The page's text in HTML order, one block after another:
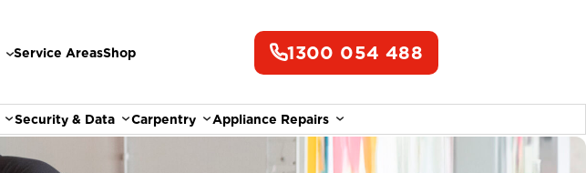
Service AreasShop 1300 054 488
Security & Data Carpentry Appliance Repairs